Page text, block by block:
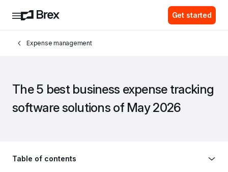
Get started
Expense management
The 5 best business expense tracking
software solutions of May 2026
Table of contents